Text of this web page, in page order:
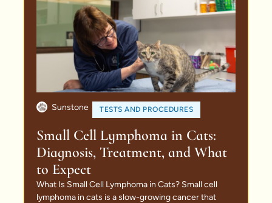
Sunstone TESTS AND PROCEDURES
Small Cell Lymphoma in Cats:
Diagnosis, Treatment, and What
to Expect
What Is Small Cell Lymphoma in Cats? Small cell
lymphoma in cats is a slow-growing cancer that